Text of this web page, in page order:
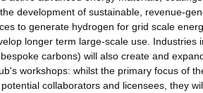
development of sustainable, revenue-
to generate hydrogen for grid scale
longer term large-scale use. Industries
carbons) will also create and
workshops: whilst the primary focus of
collaborators and licensees, they